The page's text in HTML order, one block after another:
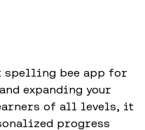
spelling bee app for
expanding your
of all levels, it
progress